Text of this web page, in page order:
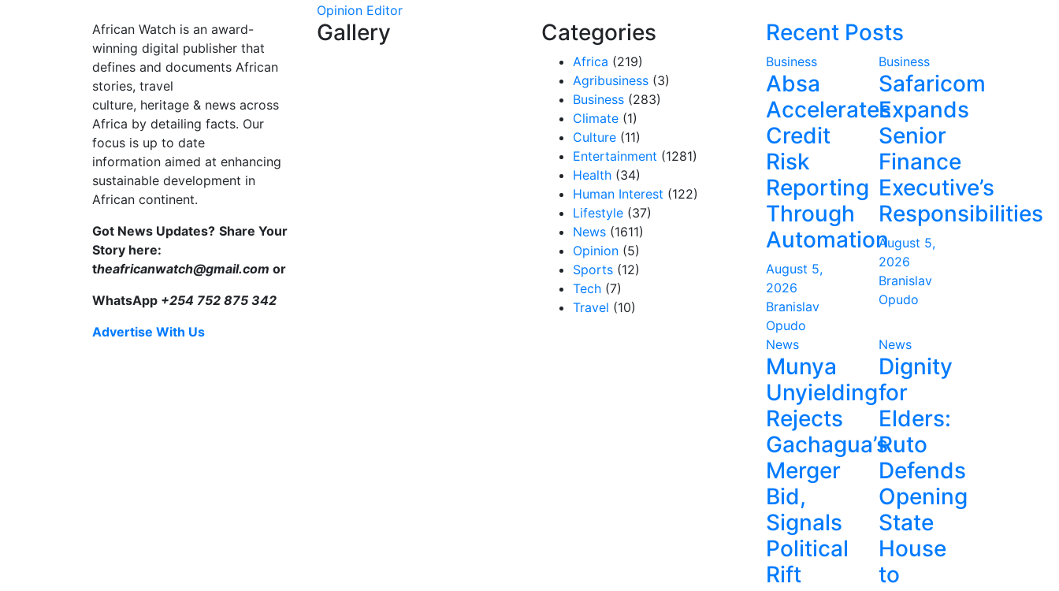
Opinion Editor
African Watch is an award-
winning digital publisher that
defines and documents African
stories, travel
culture, heritage & news across
Africa by detailing facts. Our
focus is up to date
information aimed at enhancing
sustainable development in
African continent.
Got News Updates? Share Your
Story here:
theafricanwatch@gmail.com or
WhatsApp +254 752 875 342
Advertise With Us
Gallery Categories
Africa (219)
Agribusiness (3)
Business (283)
Climate (1)
Culture (11)
Entertainment (1281)
Health (34)
Human Interest (122)
Lifestyle (37)
News (1611)
Opinion (5)
Sports (12)
Tech (7)
Travel (10)
Recent Posts
Business
Absa
Accelerates
Credit
Risk
Reporting
Through
Automation
August 5,
2026
Branislav
Opudo
Business
Safaricom
Expands
Senior
Finance
Executive’s
Responsibilities
August 5,
2026
Branislav
Opudo
News
Munya
Unyielding
Rejects
Gachagua’s
Merger
Bid,
Signals
Political
Rift
News
Dignity
for
Elders:
Ruto
Defends
Opening
State
House
to